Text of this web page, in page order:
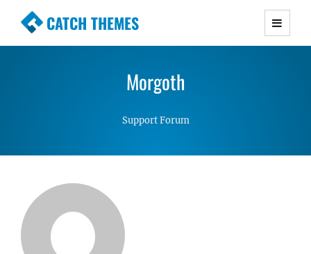
CATCH THEMES
Premium Responsive WordPress Themes with
Simple, Clean and Lightweight Responsive
Morgoth
Support Forum